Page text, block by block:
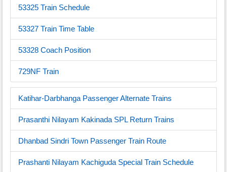
53325 Train Schedule
53327 Train Time Table
53328 Coach Position
729NF Train
Katihar-Darbhanga Passenger Alternate Trains
Prasanthi Nilayam Kakinada SPL Return Trains
Dhanbad Sindri Town Passenger Train Route
Prashanti Nilayam Kachiguda Special Train Schedule